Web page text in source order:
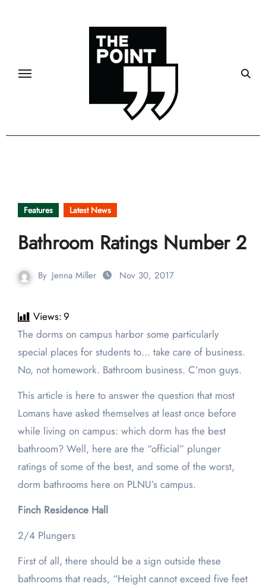
Features Latest News
Bathroom Ratings Number 2
By Jenna Miller Nov 30, 2017
Views:9
The dorms on campus harbor some particularly
special places for students to… take care of business.
No, not homework. Bathroom business. C’mon guys.
This article is here to answer the question that most
Lomans have asked themselves at least once before
while living on campus: which dorm has the best
bathroom? Well, here are the “official” plunger
ratings of some of the best, and some of the worst,
dorm bathrooms here on PLNU’s campus.
Finch Residence Hall
2/4 Plungers
First of all, there should be a sign outside these
bathrooms that reads, “Height cannot exceed five feet